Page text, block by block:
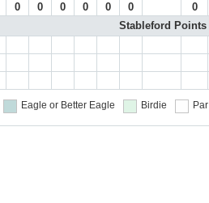
0 0 0 0 0 0 0
Stableford Points
Eagle or Better Eagle Birdie Par